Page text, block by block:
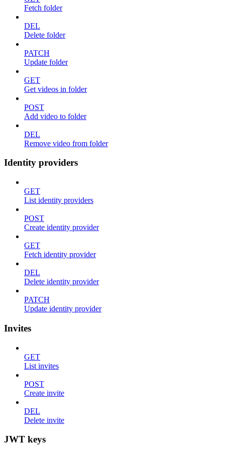
Fetch folder
DEL
Delete folder
PATCH
Update folder
GET
Get videos in folder
POST
Add video to folder
DEL
Remove video from folder
Identity providers
GET
List identity providers
POST
Create identity provider
GET
Fetch identity provider
DEL
Delete identity provider
PATCH
Update identity provider
Invites
GET
List invites
POST
Create invite
DEL
Delete invite
JWT keys